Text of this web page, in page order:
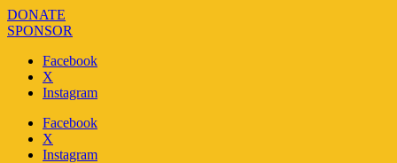
DONATE
SPONSOR
Facebook
X
Instagram
Facebook
X
Instagram